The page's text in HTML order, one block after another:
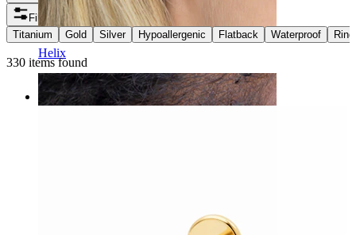
Helix
Filters
Titanium
Gold Silver Hypoallergenic Flatback Waterproof Ring
330 items found